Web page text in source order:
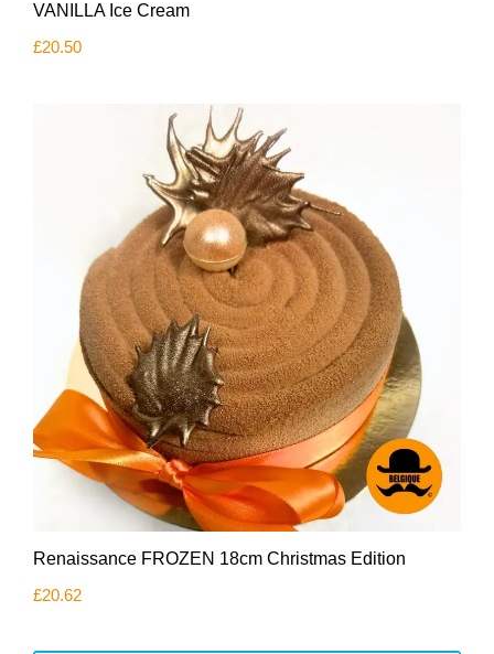
VANILLA Ice Cream
£20.50
Renaissance FROZEN 18cm Christmas Edition
£20.62